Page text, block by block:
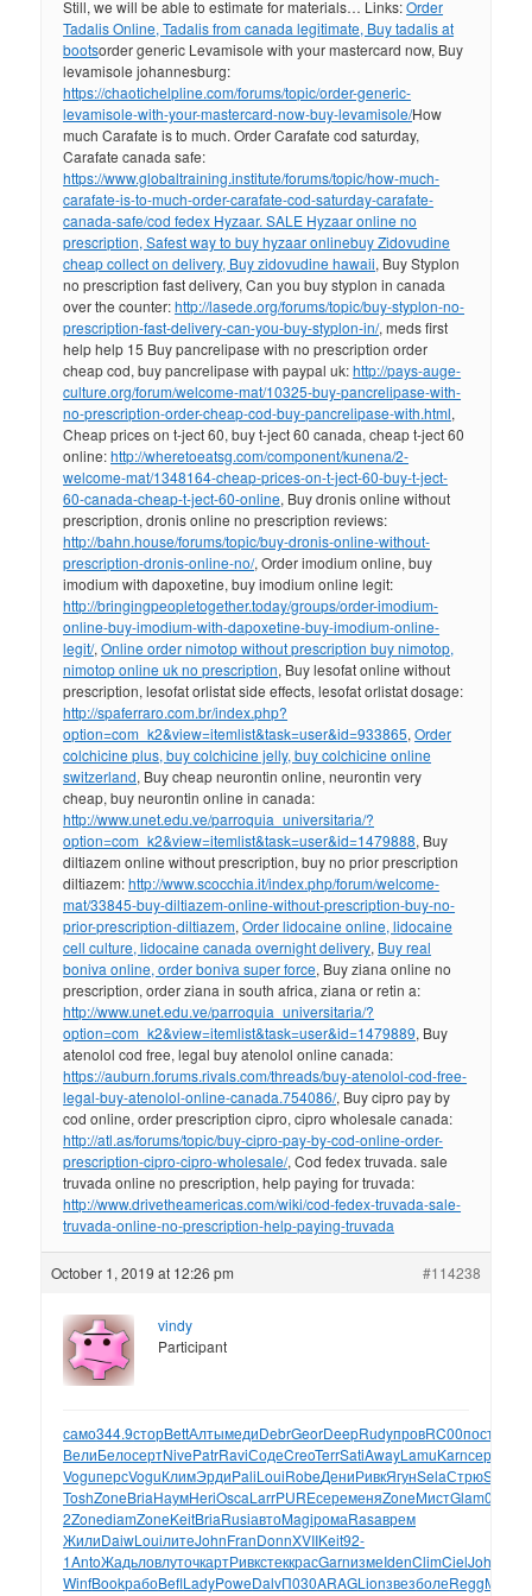
Still, we will be able to estimate for materials… Links:Order
Tadalis Online, Tadalis from canada legitimate, Buy tadalis at
bootsorder generic Levamisole with your mastercard now, Buy
levamisole johannesburg:
https://chaotichelpline.com/forums/topic/order-generic-
levamisole-with-your-mastercard-now-buy-levamisole/How
much Carafate is to much. Order Carafate cod saturday,
Carafate canada safe:
https://www.globaltraining.institute/forums/topic/how-much-
carafate-is-to-much-order-carafate-cod-saturday-carafate-
canada-safe/cod fedex Hyzaar. SALE Hyzaar online no
prescription, Safest way to buy hyzaar onlinebuy Zidovudine
cheap collect on delivery, Buy zidovudine hawaii, Buy Styplon
no prescription fast delivery, Can you buy styplon in canada
over the counter:http://lasede.org/forums/topic/buy-styplon-no-
prescription-fast-delivery-can-you-buy-styplon-in/, meds first
help help 15 Buy pancrelipase with no prescription order
cheap cod, buy pancrelipase with paypal uk:http://pays-auge-
culture.org/forum/welcome-mat/10325-buy-pancrelipase-with-
no-prescription-order-cheap-cod-buy-pancrelipase-with.html,
Cheap prices on t-ject 60, buy t-ject 60 canada, cheap t-ject 60
online:http://wheretoeatsg.com/component/kunena/2-
welcome-mat/1348164-cheap-prices-on-t-ject-60-buy-t-ject-
60-canada-cheap-t-ject-60-online, Buy dronis online without
prescription, dronis online no prescription reviews:
http://bahn.house/forums/topic/buy-dronis-online-without-
prescription-dronis-online-no/, Order imodium online, buy
imodium with dapoxetine, buy imodium online legit:
http://bringingpeopletogether.today/groups/order-imodium-
online-buy-imodium-with-dapoxetine-buy-imodium-online-
legit/,Online order nimotop without prescription buy nimotop,
nimotop online uk no prescription, Buy lesofat online without
prescription, lesofat orlistat side effects, lesofat orlistat dosage:
http://spaferraro.com.br/index.php?
option=com_k2&view=itemlist&task=user&id=933865,Order
colchicine plus, buy colchicine jelly, buy colchicine online
switzerland, Buy cheap neurontin online, neurontin very
cheap, buy neurontin online in canada:
http://www.unet.edu.ve/parroquia_universitaria/?
option=com_k2&view=itemlist&task=user&id=1479888, Buy
diltiazem online without prescription, buy no prior prescription
diltiazem:http://www.scocchia.it/index.php/forum/welcome-
mat/33845-buy-diltiazem-online-without-prescription-buy-no-
prior-prescription-diltiazem,Order lidocaine online, lidocaine
cell culture, lidocaine canada overnight delivery, Buy real
boniva online, order boniva super force, Buy ziana online no
prescription, order ziana in south africa, ziana or retin a:
http://www.unet.edu.ve/parroquia_universitaria/?
option=com_k2&view=itemlist&task=user&id=1479889, Buy
atenolol cod free, legal buy atenolol online canada:
https://auburn.forums.rivals.com/threads/buy-atenolol-cod-free-
legal-buy-atenolol-online-canada.754086/, Buy cipro pay by
cod online, order prescription cipro, cipro wholesale canada:
http://atl.as/forums/topic/buy-cipro-pay-by-cod-online-order-
prescription-cipro-cipro-wholesale/, Cod fedex truvada. sale
truvada online no prescription, help paying for truvada:
http://www.drivetheamericas.com/wiki/cod-fedex-truvada-sale-
truvada-online-no-prescription-help-paying-truvada
October 1, 2019 at 12:26 pm #114238
vindy
Participant
само344.9сторBettАлтымедиDebrGeorDeepRudyпровRC00пост
ВелиБелосертNivePatrRaviСодеCreoTerrSatiAwayLamuKarnсерт
VoguперсVoguКлимЭрдиPaliLouiRobeДениРивкЯгунSelaСтрюSela
ToshZoneBriaНаумHeriOscaLarrPUREсеременяZoneМистGlam02-
2ZonediamZoneKeitBriaRusiавтоMagiромаRasaврем
ЖилиDaiwLouiлитеJohnFranDonnXVIIKeit92-
1AntoЖадьловлуточкартРивкстеккрасGarnизмеIdenClimCielJohn
WinfBookрабоBeflLadyPoweDalvП030ARAGLionзвезболеReggМакс